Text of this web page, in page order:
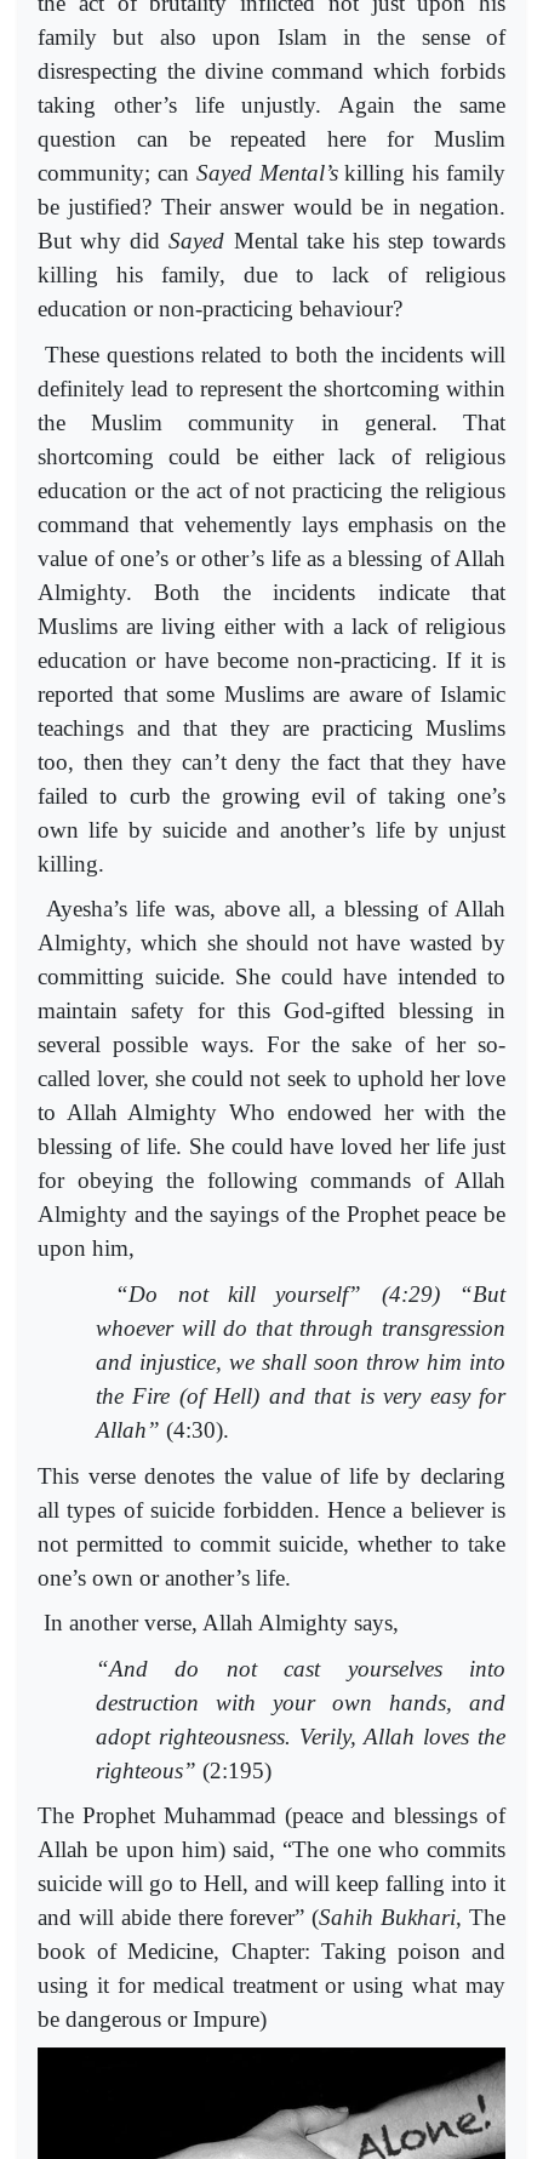
family but also upon Islam in the sense of
disrespecting the divine command which forbids
taking other’s life unjustly. Again the same
question can be repeated here for Muslim
community; can Sayed Mental’skilling his family
be justified? Their answer would be in negation.
But why didSayed Mental take his step towards
killing his family, due to lack of religious
education or non-practicing behaviour?
These questions related to both the incidents will
definitely lead to represent the shortcoming within
the Muslim community in general. That
shortcoming could be either lack of religious
education or the act of not practicing the religious
command that vehemently lays emphasis on the
value of one’s or other’s life as a blessing of Allah
Almighty. Both the incidents indicate that
Muslims are living either with a lack of religious
education or have become non-practicing. If it is
reported that some Muslims are aware of Islamic
teachings and that they are practicing Muslims
too, then they can’t deny the fact that they have
failed to curb the growing evil of taking one’s
own life by suicide and another’s life by unjust
killing.
Ayesha’s life was, above all, a blessing of Allah
Almighty, which she should not have wasted by
committing suicide. She could have intended to
maintain safety for this God-gifted blessing in
several possible ways. For the sake of her so-
called lover, she could not seek to uphold her love
to Allah Almighty Who endowed her with the
blessing of life. She could have loved her life just
for obeying the following commands of Allah
Almighty and the sayings of the Prophet peace be
upon him,
“Do not kill yourself” (4:29) “But
whoever will do that through transgression
and injustice, we shall soon throw him into
the Fire (of Hell) and that is very easy for
Allah” (4:30).
This verse denotes the value of life by declaring
all types of suicide forbidden. Hence a believer is
not permitted to commit suicide, whether to take
one’s own or another’s life.
In another verse, Allah Almighty says,
“And do not cast yourselves into
destruction with your own hands, and
adopt righteousness. Verily, Allah loves the
righteous” (2:195)
The Prophet Muhammad (peace and blessings of
Allah be upon him) said, “The one who commits
suicide will go to Hell, and will keep falling into it
and will abide there forever” (Sahih Bukhari, The
book of Medicine, Chapter: Taking poison and
using it for medical treatment or using what may
be dangerous or Impure)